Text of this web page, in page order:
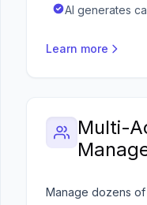
AI generates
Learn more
Multi-
Manage dozens